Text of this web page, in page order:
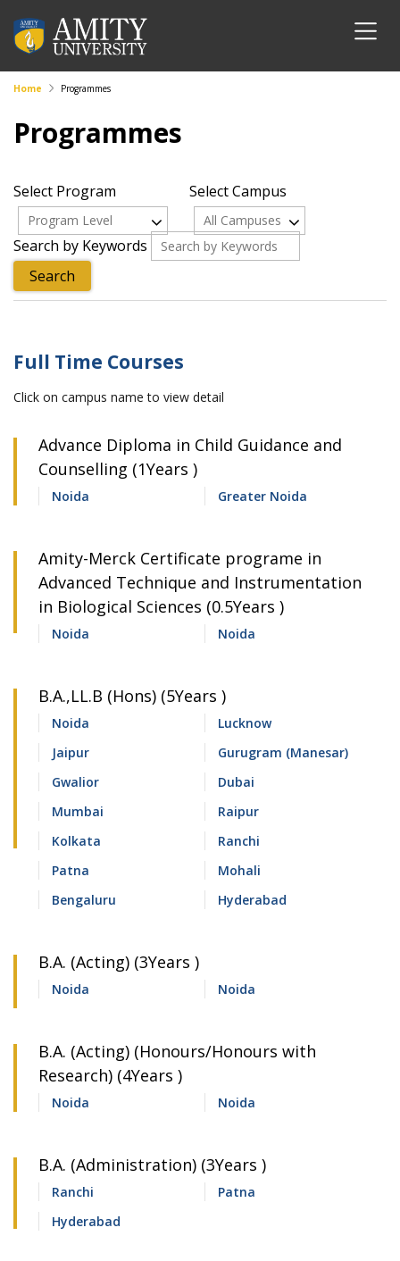
Home Programmes
Programmes
Select Program
Program Level
Select Campus
All Campuses
Search by Keywords
Full Time Courses
Click on campus name to view detail
Advance Diploma in Child Guidance and
Counselling (1Years )
Noida Greater Noida
Amity-Merck Certificate programe in
Advanced Technique and Instrumentation
in Biological Sciences (0.5Years )
Noida Noida
B.A.,LL.B (Hons) (5Years )
Noida
Lucknow
Jaipur
Gurugram (Manesar)
Gwalior
Dubai
Mumbai
Raipur
Kolkata
Ranchi
Patna
Mohali
Bengaluru
Hyderabad
B.A. (Acting) (3Years )
Noida Noida
B.A. (Acting) (Honours/Honours with
Research) (4Years )
Noida Noida
B.A. (Administration) (3Years )
Ranchi
Patna
Hyderabad